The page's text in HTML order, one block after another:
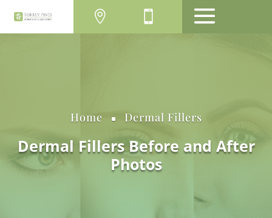
Home ^ Dermal Fillers
Dermal Fillers Before and After
Photos